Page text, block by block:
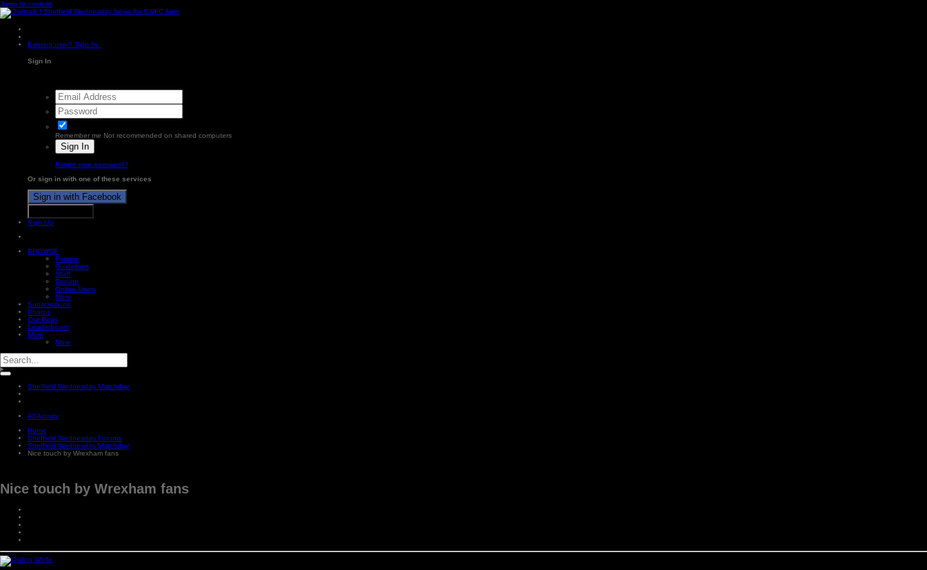
Jump to content
Existing user? Sign In
Sign In
Remember me Not recommended on shared computers
Sign In
Forgot your password?
Or sign in with one of these services
Sign in with Facebook
Sign Up
BROWSE
Forums
Guidelines
Staff
Donate
Online Users
More
Subscriptions
Photos
Our Picks
Leaderboard
More
More
Sheffield Wednesday Matchday
All Activity
Home
Sheffield Wednesday Forums
Sheffield Wednesday Matchday
Nice touch by Wrexham fans
Nice touch by Wrexham fans